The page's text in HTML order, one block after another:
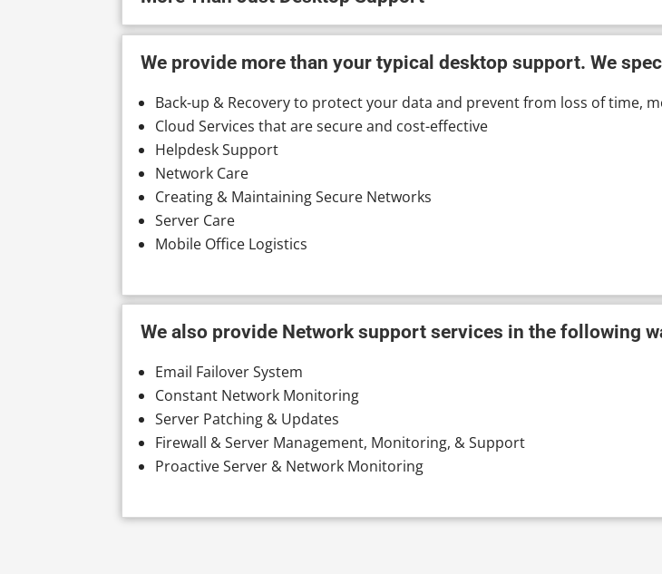
We provide more than your typical desktop support. We
Back-up & Recovery to protect your data and prevent from loss of time,
Cloud Services that are secure and cost-effective
Helpdesk Support
Network Care
Creating & Maintaining Secure Networks
Server Care
Mobile Office Logistics
We also provide Network support services in the following
Email Failover System
Constant Network Monitoring
Server Patching & Updates
Firewall & Server Management, Monitoring, & Support
Proactive Server & Network Monitoring